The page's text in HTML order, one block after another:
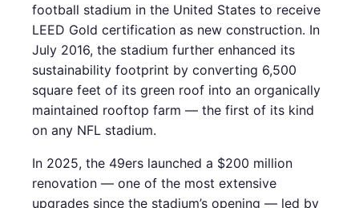
football stadium in the United States to receive
LEED Gold certification as new construction. In
July 2016, the stadium further enhanced its
sustainability footprint by converting 6,500
square feet of its green roof into an organically
maintained rooftop farm — the first of its kind
on any NFL stadium.
In 2025, the 49ers launched a $200 million
renovation — one of the most extensive
upgrades since the stadium’s opening — led by